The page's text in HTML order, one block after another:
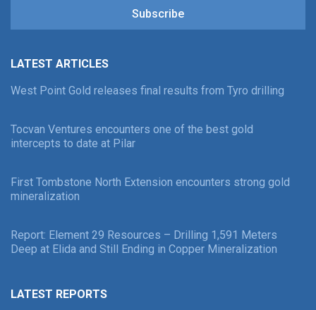
Subscribe
LATEST ARTICLES
West Point Gold releases final results from Tyro drilling
Tocvan Ventures encounters one of the best gold
intercepts to date at Pilar
First Tombstone North Extension encounters strong gold
mineralization
Report: Element 29 Resources – Drilling 1,591 Meters
Deep at Elida and Still Ending in Copper Mineralization
LATEST REPORTS